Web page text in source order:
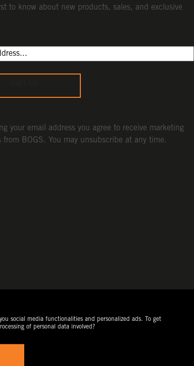
to know about new products, sales, and exclusive
your email address you agree to receive marketing
from BOGS. You may unsubscribe at any time.
social media functionalities and personalized ads. To get
of personal data involved?